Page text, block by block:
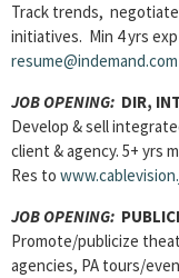
Track trends,
initiatives. Min 4 yrs exp
resume@indemand.com
JOB OPENING: DIR,
Develop & sell
client & agency. 5+ yrs
Res to
JOB OPENING:
Promote/publicize
agencies, PA tours/